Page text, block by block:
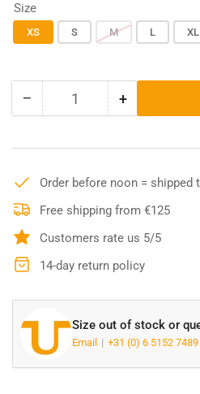
Size
XS S M L XL
− Decrease
K87
Pocket
T-
-
103296
White
Quantity +Increase
Pocket
T-
-
103296
White
Order before noon = shipped
Free shipping from €125
Customers rate us 5/5
14-day return policy
Size out of stock or
Email +31 (0) 6 5152 7489